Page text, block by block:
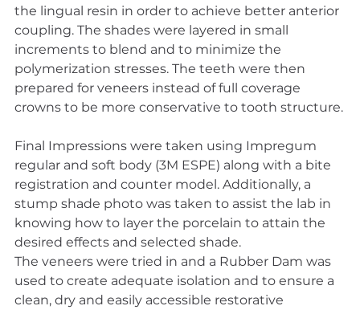
the lingual resin in order to achieve better anterior
coupling. The shades were layered in small
increments to blend and to minimize the
polymerization stresses. The teeth were then
prepared for veneers instead of full coverage
crowns to be more conservative to tooth structure.
Final Impressions were taken using Impregum
regular and soft body (3M ESPE) along with a bite
registration and counter model. Additionally, a
stump shade photo was taken to assist the lab in
knowing how to layer the porcelain to attain the
desired effects and selected shade.
The veneers were tried in and a Rubber Dam was
used to create adequate isolation and to ensure a
clean, dry and easily accessible restorative